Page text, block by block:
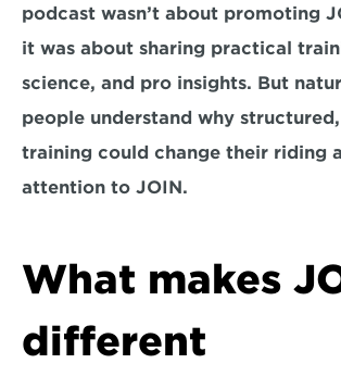
podcast wasn’t about promoting
it was about sharing practical
science, and pro insights. But
people understand why
training could change their riding
attention to JOIN.
What makes
different